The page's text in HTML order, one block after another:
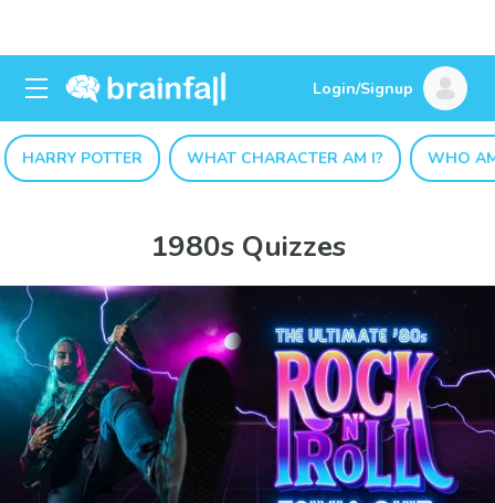
Login/Signup
HARRY POTTER WHAT CHARACTER AM I? WHO
1980s Quizzes